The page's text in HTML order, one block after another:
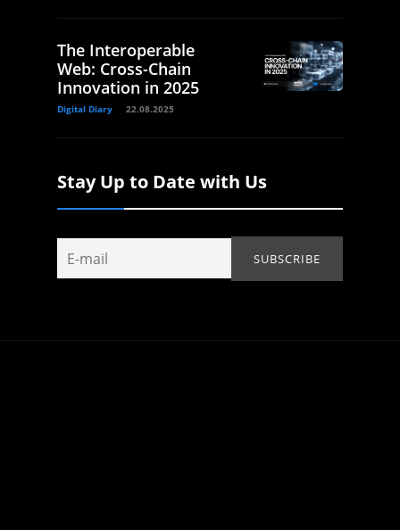
The Interoperable
Web: Cross-Chain
Innovation in 2025
Digital Diary 22.08.2025
Stay Up to Date with Us